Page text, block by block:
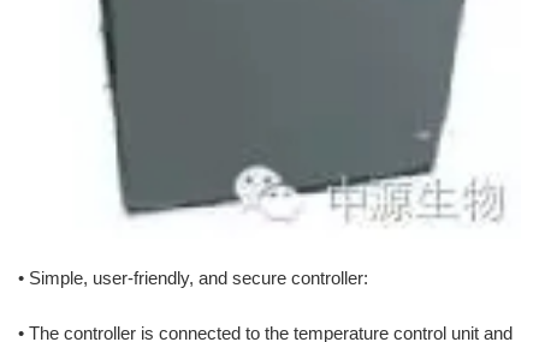
• Simple, user-friendly, and secure controller:
• The controller is connected to the temperature control unit and